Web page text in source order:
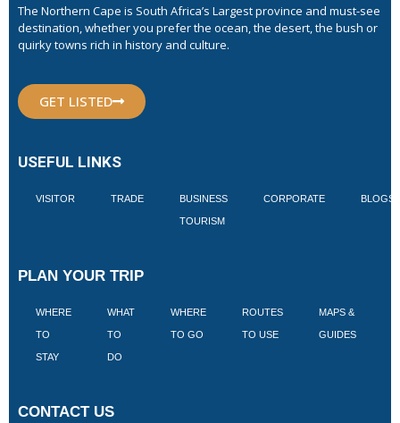
The Northern Cape is South Africa’s Largest province and must-see
destination, whether you prefer the ocean, the desert, the bush or
quirky towns rich in history and culture.
GET LISTED
USEFUL LINKS
VISITOR TRADE BUSINESS
TOURISM
CORPORATE BLOGS
PLAN YOUR TRIP
WHERE
TO
STAY
WHAT
TO
DO
WHERE
TO GO
ROUTES
TO USE
MAPS &
GUIDES
CONTACT US